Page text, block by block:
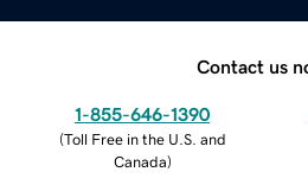
Contact us
1-855-646-1390
(Toll Free in the U.S. and
Canada)